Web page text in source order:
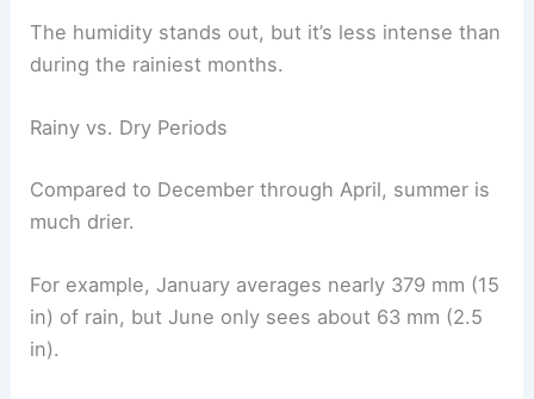
The humidity stands out, but it’s less intense than
during the rainiest months.
Rainy vs. Dry Periods
Compared to December through April, summer is
much drier.
For example, January averages nearly 379 mm (15
in) of rain, but June only sees about 63 mm (2.5
in).